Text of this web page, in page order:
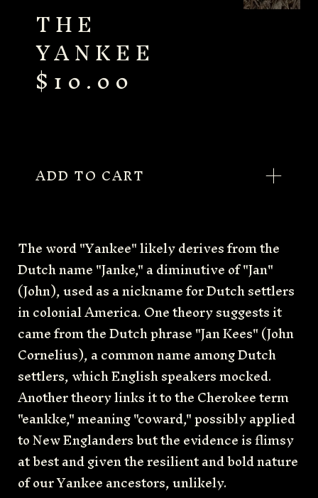
THE
YANKEE
$10.00
ADD TO CART
The word "Yankee" likely derives from the
Dutch name "Janke," a diminutive of "Jan"
(John), used as a nickname for Dutch settlers
in colonial America. One theory suggests it
came from the Dutch phrase "Jan Kees" (John
Cornelius), a common name among Dutch
settlers, which English speakers mocked.
Another theory links it to the Cherokee term
"eankke," meaning "coward," possibly applied
to New Englanders but the evidence is flimsy
at best and given the resilient and bold nature
of our Yankee ancestors, unlikely.